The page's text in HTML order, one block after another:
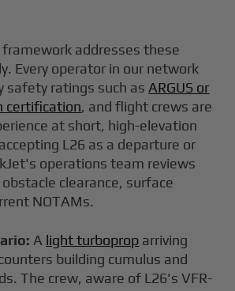
addresses these
Every operator in our network
safety ratings such as ARGUS or
certification, and flight crews are
at short, high-elevation
L26 as a departure or
operations team reviews
clearance, surface
NOTAMs.
A light turboprop arriving
building cumulus and
The crew, aware of L26's VFR-